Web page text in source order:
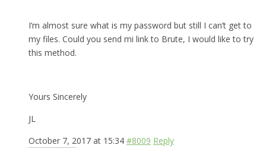
I’m almost sure what is my password but still I can’t get to
my files. Could you send mi link to Brute, I would like to try
this method.
Yours Sincerely
JL
October 7, 2017 at 15:34 #8009 Reply